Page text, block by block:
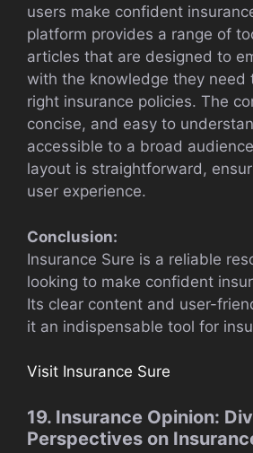
users make confident
platform provides a range of
articles that are designed to
with the knowledge they need
right insurance policies. The
concise, and easy to
accessible to a broad
layout is straightforward,
user experience.
Conclusion:
Insurance Sure is a reliable
looking to make confident
Its clear content and user-
it an indispensable tool for
Visit Insurance Sure
19. Insurance Opinion:
Perspectives on